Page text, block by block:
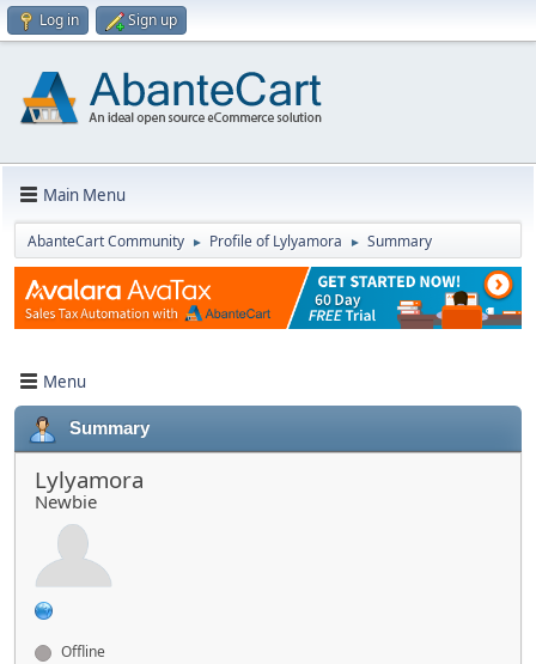
Log in Sign up
Main Menu
AbanteCart Community ► Profile of Lylyamora ► Summary
Menu
Summary
Lylyamora
Newbie
Offline